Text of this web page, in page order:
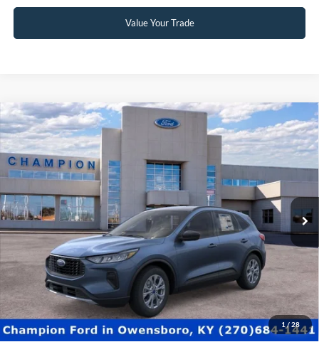
Value Your Trade
1 / 28
2026Ford EscapeActive
Special Offer
Price Drop
VIN: 1FMCU9GN3TUA19139 Stock:F26018
In Stock 0 mi Ext. Int.
$30,496
Less
MSRP:
$37,170
Factory Rebates + Dealer Discount
-$7,173
Champion MVP Price:
$29,997
Dealer Processing fee:
+$499
Final Price:
$30,496
Compare Vehicle